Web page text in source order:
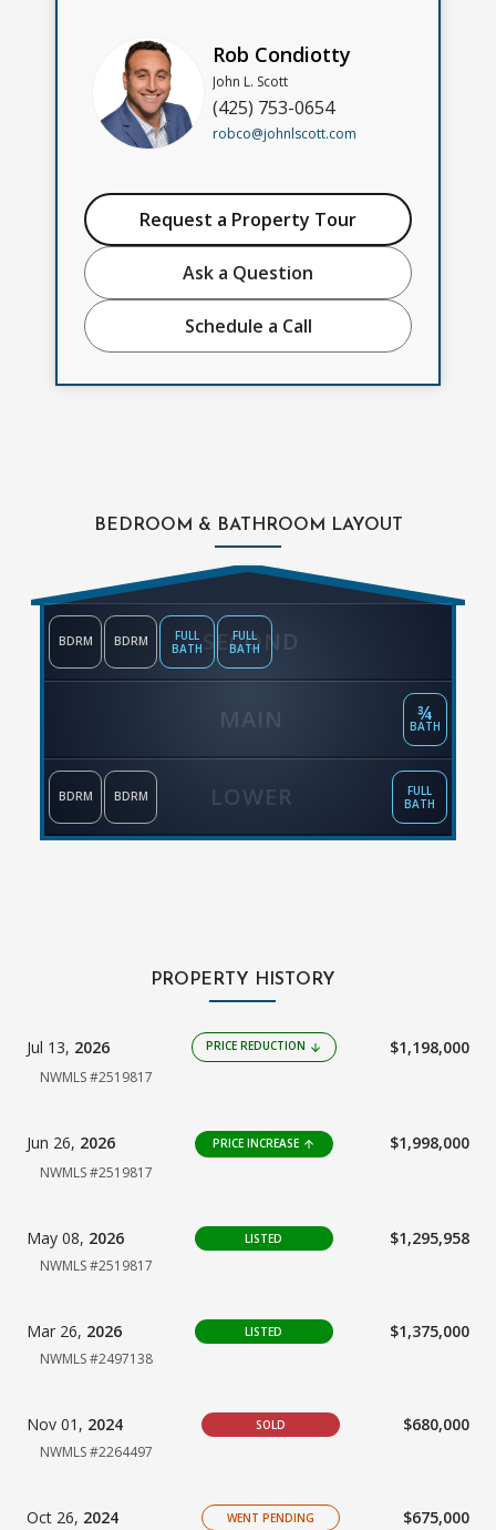
Rob Condiotty
John L. Scott
(425) 753-0654
robco@johnlscott.com
Request a Property Tour
Ask a Question
Schedule a Call
BEDROOM & BATHROOM LAYOUT
SECOND
BDRM BDRM
FULL
BATH
FULL
BATH
MAIN ¾
BATH
LOWER
BDRM BDRM
FULL
BATH
PROPERTY HISTORY
Jul 13, 2026 PRICE REDUCTION arrow_downward $1,198,000
NWMLS #2519817
Jun 26, 2026 PRICE INCREASE arrow_upward $1,998,000
NWMLS #2519817
May 08, 2026 LISTED $1,295,958
NWMLS #2519817
Mar 26, 2026 LISTED $1,375,000
NWMLS #2497138
Nov 01, 2024 SOLD $680,000
NWMLS #2264497
Oct 26, 2024 WENT PENDING $675,000